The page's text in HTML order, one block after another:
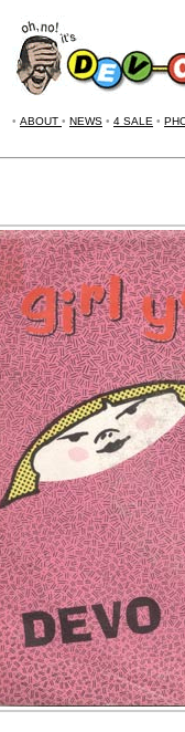
• ABOUT • NEWS • 4 SALE •